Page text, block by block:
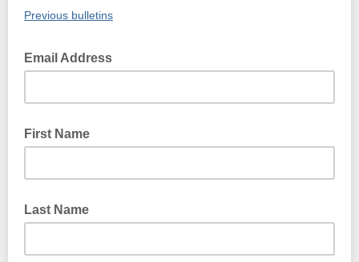
Previous bulletins
Email Address
First Name
Last Name